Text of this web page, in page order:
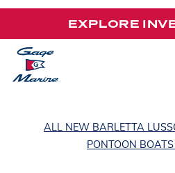
Skip
main
content
EXPLORE
ALL NEW BARLETTA
PONTOON